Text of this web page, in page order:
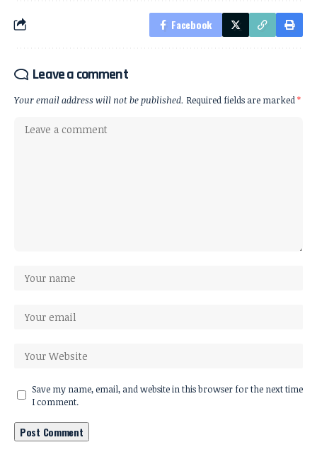
Facebook
Leave a comment
Your email address will not be published. Required fields are marked*
Save my name, email, and website in this browser for the next time
I comment.